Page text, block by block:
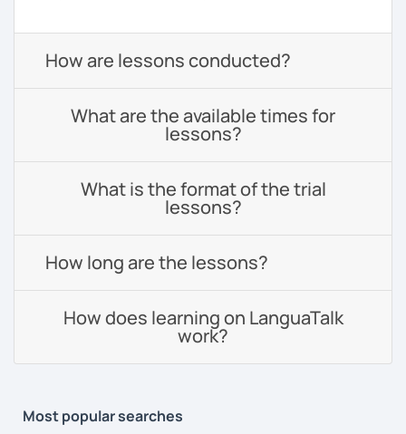
How are lessons conducted?
What are the available times for
lessons?
What is the format of the trial
lessons?
How long are the lessons?
How does learning on LanguaTalk
work?
Most popular searches